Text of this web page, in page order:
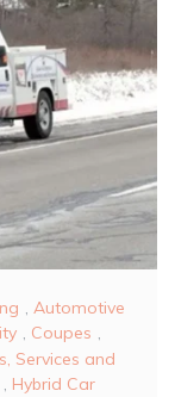
, Automotive
, Coupes ,
Services and
, Hybrid Car